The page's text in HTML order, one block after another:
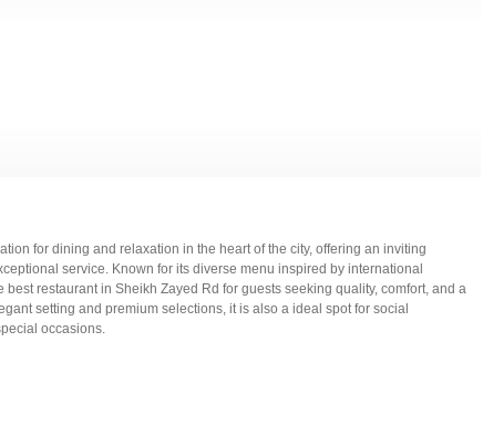
for dining and relaxation in the heart of the city, offering an inviting
service. Known for its diverse menu inspired by international
restaurant in Sheikh Zayed Rd for guests seeking quality, comfort, and a
setting and premium selections, it is also a ideal spot for social
occasions.